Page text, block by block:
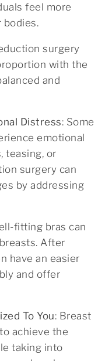
feel more
bodies.
surgery
with the
and
Distress: Some
emotional
teasing, or
surgery can
by addressing
fitting bras can
After
have an easier
and offer
To You: Breast
achieve the
taking into